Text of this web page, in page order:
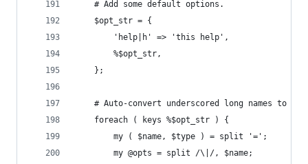
    # Add some default options.
    $opt_str = {
        'help|h' => 'this help',
        %$opt_str,
    };
# Auto-convert underscored long names to
    foreach ( keys %$opt_str ) {
        my ( $name, $type ) = split '=';
        my @opts = split /\|/, $name;